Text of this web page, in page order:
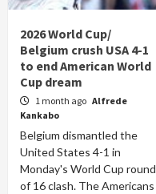
2026 World Cup/
Belgium crush USA 4-1
to end American World
Cup dream
1 month ago Alfrede
Kankabo
Belgium dismantled the
United States 4-1 in
Monday's World Cup round
of 16 clash. The Americans